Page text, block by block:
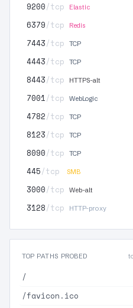
9200/tcp Elastic
6379/tcp Redis
7443/tcp TCP
4443/tcp TCP
8443/tcp HTTPS-alt
7001/tcp WebLogic
4782/tcp TCP
8123/tcp TCP
8090/tcp TCP
445/tcp SMB
3000/tcp Web-alt
3128/tcp HTTP-proxy
TOP PATHS PROBED
/
/favicon.ico